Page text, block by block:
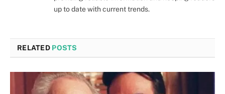
up to date with current trends.
RELATED POSTS